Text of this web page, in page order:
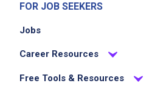
FOR JOB SEEKERS
Jobs
Career Resources
Free Tools & Resources